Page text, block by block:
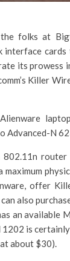
the folks at
interface
its prowess
Killer
Advanced-N
offer
also
an available
is certainly
about $30).